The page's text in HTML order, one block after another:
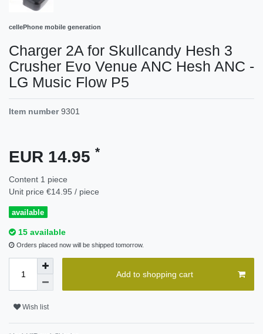
cellePhone mobile generation
Charger 2A for Skullcandy Hesh 3
Crusher Evo Venue ANC Hesh ANC -
LG Music Flow P5
Item number9301
EUR 14.95 *
Content 1 piece
Unit price €14.95 / piece
available
15 available
Orders placed now will be shipped tomorrow.
Add to shopping cart
Wish list